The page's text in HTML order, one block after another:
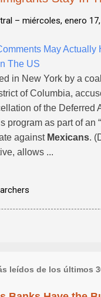
– miércoles, enero
May Actually
The US
in New York by a
of Columbia,
of the Deferred
program as part of an
against Mexicans.
allows ...
leídos de los últimos